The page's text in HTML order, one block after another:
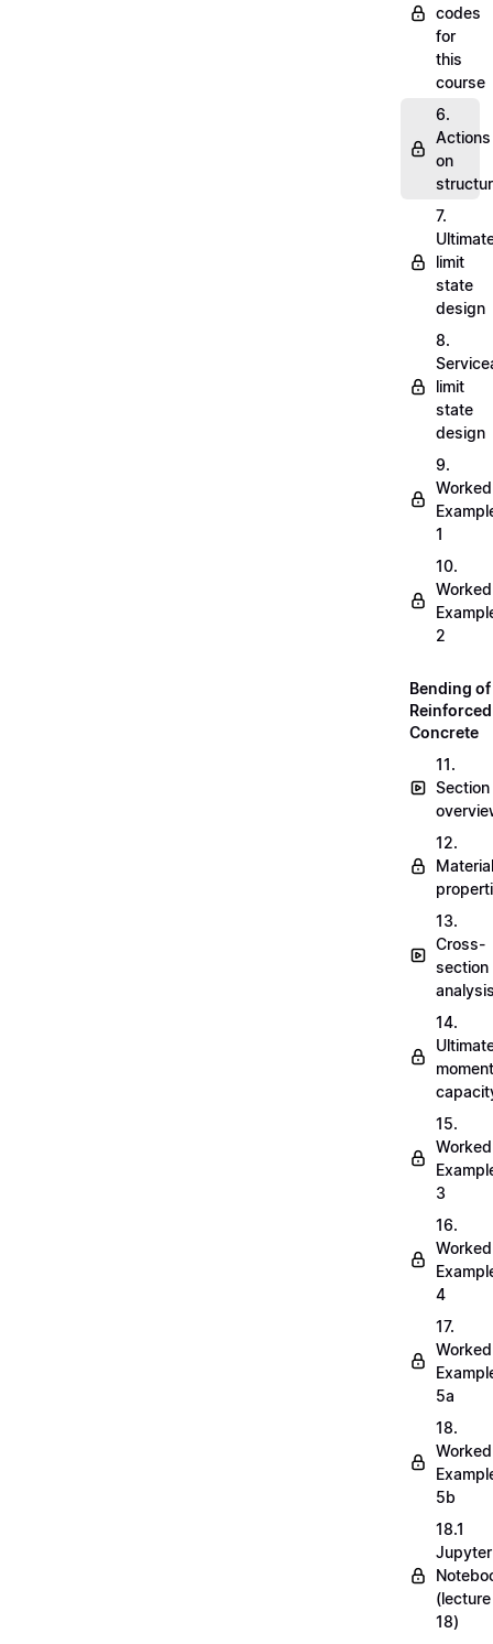
codes
for
this
course
6.
Actions
on
7.
limit
state
design
8.
limit
state
design
9.
Worked
1
10.
Worked
2
Bending of
Reinforced
Concrete
11.
Section
12.
Material
13.
Cross-
section
14.
moment
15.
Worked
3
16.
Worked
4
17.
Worked
5a
18.
Worked
5b
18.1
Jupyter
(lecture
18)